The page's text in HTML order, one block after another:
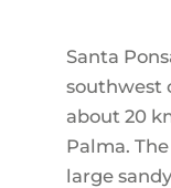
Santa
southwest
about 20
Palma.
large